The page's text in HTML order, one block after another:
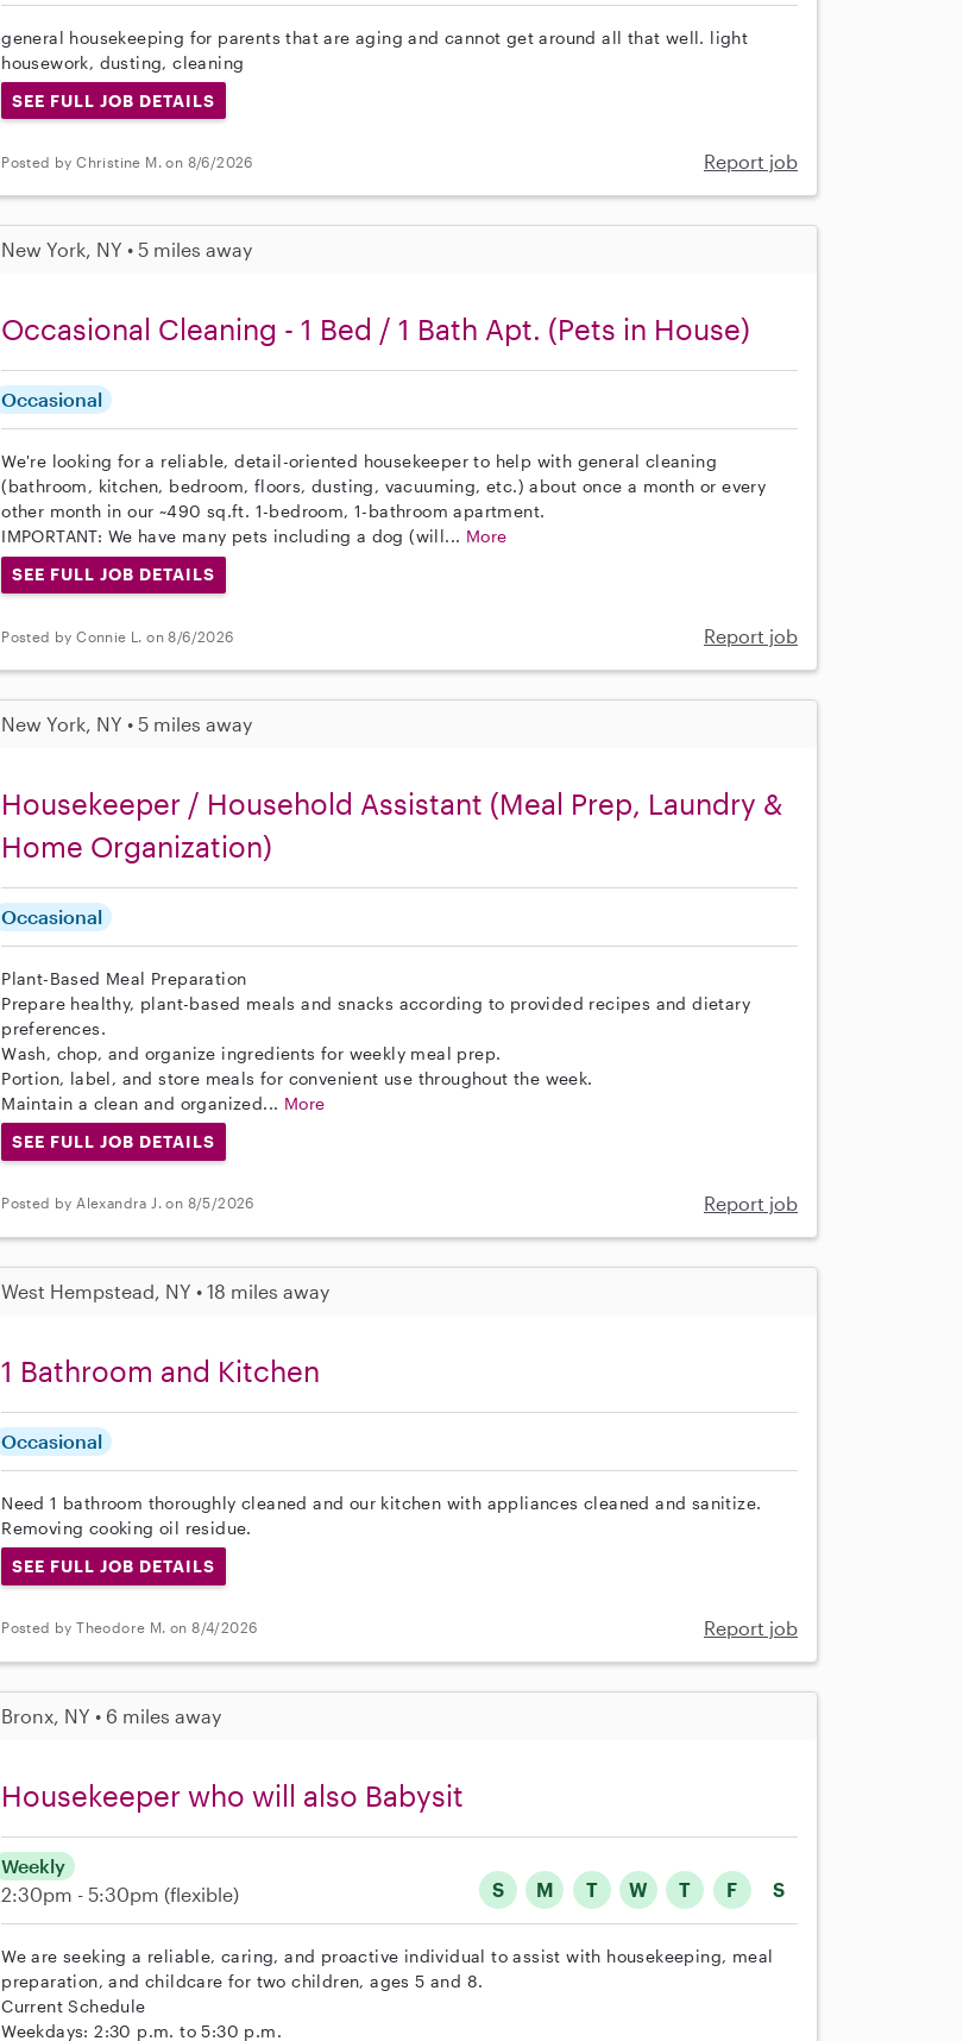
general housekeeping for parents that are aging and cannot get around all that well. light
housework, dusting, cleaning
SEE FULL JOB DETAILS
Posted by Christine M. on 8/6/2026 Report job
New York, NY • 5 miles away
Occasional Cleaning - 1 Bed / 1 Bath Apt. (Pets in House)
Occasional
We're looking for a reliable, detail-oriented housekeeper to help with general cleaning
(bathroom, kitchen, bedroom, floors, dusting, vacuuming, etc.) about once a month or every
other month in our ~490 sq.ft. 1-bedroom, 1-bathroom apartment.
IMPORTANT: We have many pets including a dog (will... More
SEE FULL JOB DETAILS
Posted by Connie L. on 8/6/2026 Report job
New York, NY • 5 miles away
Housekeeper / Household Assistant (Meal Prep, Laundry &
Home Organization)
Occasional
Plant-Based Meal Preparation
Prepare healthy, plant-based meals and snacks according to provided recipes and dietary
preferences.
Wash, chop, and organize ingredients for weekly meal prep.
Portion, label, and store meals for convenient use throughout the week.
Maintain a clean and organized... More
SEE FULL JOB DETAILS
Posted by Alexandra J. on 8/5/2026 Report job
West Hempstead, NY • 18 miles away
1 Bathroom and Kitchen
Occasional
Need 1 bathroom thoroughly cleaned and our kitchen with appliances cleaned and sanitize.
Removing cooking oil residue.
SEE FULL JOB DETAILS
Posted by Theodore M. on 8/4/2026 Report job
Bronx, NY • 6 miles away
Housekeeper who will also Babysit
S M T W T F S
Weekly
2:30pm - 5:30pm (flexible)
We are seeking a reliable, caring, and proactive individual to assist with housekeeping, meal
preparation, and childcare for two children, ages 5 and 8.
Current Schedule
Weekdays: 2:30 p.m. to 5:30 p.m.